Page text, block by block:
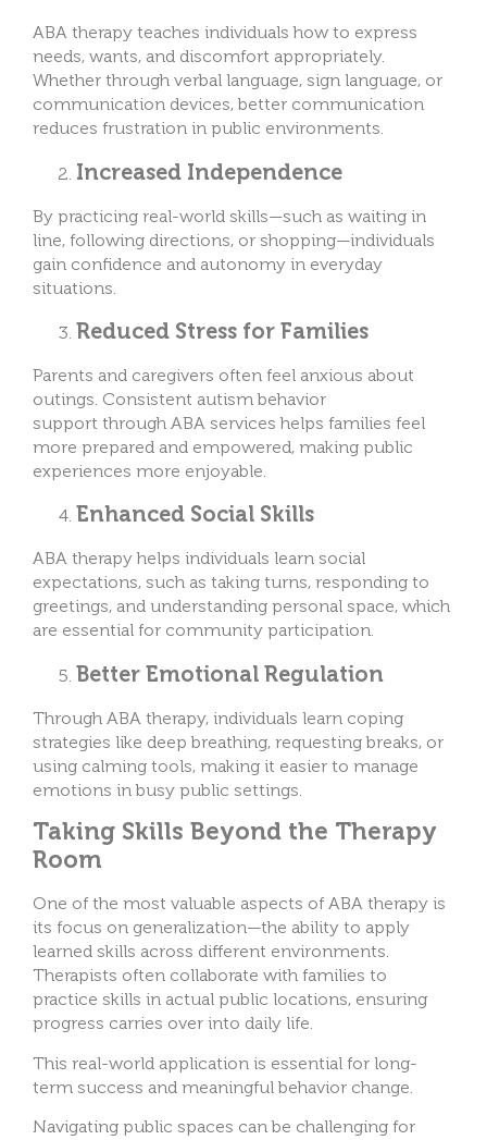
ABA therapy teaches individuals how to express
needs, wants, and discomfort appropriately.
Whether through verbal language, sign language, or
communication devices, better communication
reduces frustration in public environments.
Increased Independence
By practicing real-world skills—such as waiting in
line, following directions, or shopping—individuals
gain confidence and autonomy in everyday
situations.
Reduced Stress for Families
Parents and caregivers often feel anxious about
outings. Consistent autism behavior
support through ABA services helps families feel
more prepared and empowered, making public
experiences more enjoyable.
Enhanced Social Skills
ABA therapy helps individuals learn social
expectations, such as taking turns, responding to
greetings, and understanding personal space, which
are essential for community participation.
Better Emotional Regulation
Through ABA therapy, individuals learn coping
strategies like deep breathing, requesting breaks, or
using calming tools, making it easier to manage
emotions in busy public settings.
Taking Skills Beyond the Therapy
Room
One of the most valuable aspects of ABA therapy is
its focus on generalization—the ability to apply
learned skills across different environments.
Therapists often collaborate with families to
practice skills in actual public locations, ensuring
progress carries over into daily life.
This real-world application is essential for long-
term success and meaningful behavior change.
Navigating public spaces can be challenging for